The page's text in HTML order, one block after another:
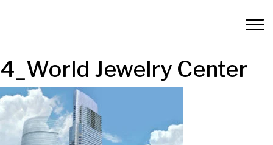
4_World Jewelry Center